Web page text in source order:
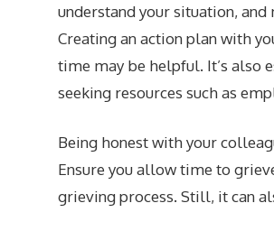
understand your situation,
Creating an action plan with
time may be helpful. It’s also
seeking resources such as
Being honest with your
Ensure you allow time to
grieving process. Still, it can